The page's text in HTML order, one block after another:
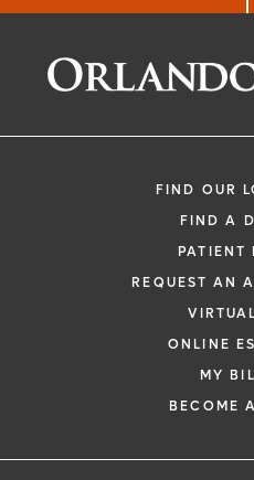
Can Help in an
Situation
FIND OUR
FIND A
PATIENT
REQUEST AN
ONLINE
MY
BECOME